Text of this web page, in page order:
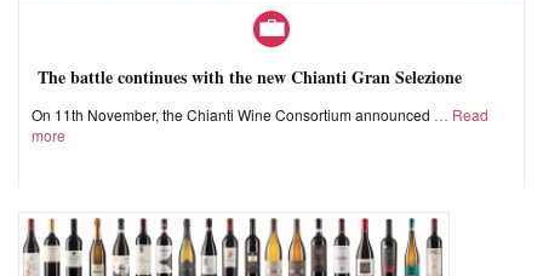
The battle continues with the new Chianti Gran Selezione
On 11th November, the Chianti Wine Consortium announced
Read
more